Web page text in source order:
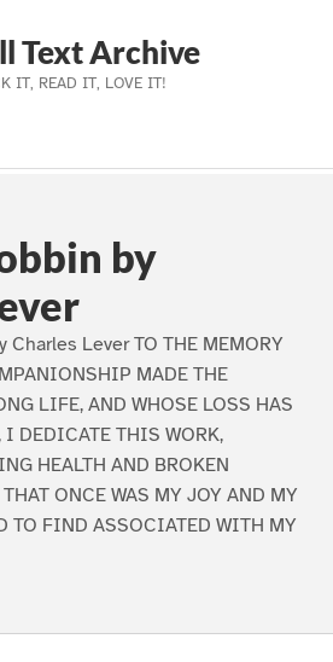
Text Archive
IT, READ IT, LOVE IT!
Twitter)
Us
by
Charles Lever TO THE MEMORY
MADE THE
LIFE, AND WHOSE LOSS HAS
I DEDICATE THIS WORK,
HEALTH AND BROKEN
ONCE WAS MY JOY AND MY
TO FIND ASSOCIATED WITH MY